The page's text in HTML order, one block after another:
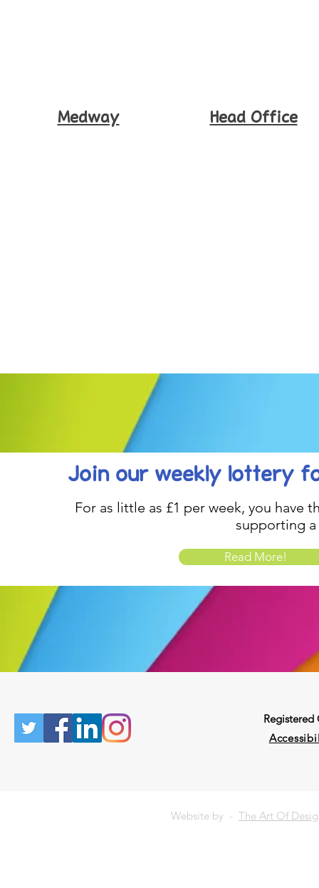
Medway Head Office
Join our weekly lottery
For as little as £1 per week, you have
supporting a
Read More!
Registered
Website by - The Art Of